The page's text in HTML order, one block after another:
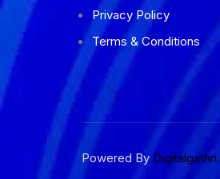
Privacy Policy
Terms & Conditions
Powered By Digitalgathri.